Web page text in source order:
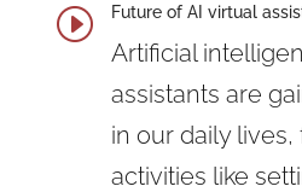
I Future of AI virtual
Artificial
assistants are
in our daily
activities like